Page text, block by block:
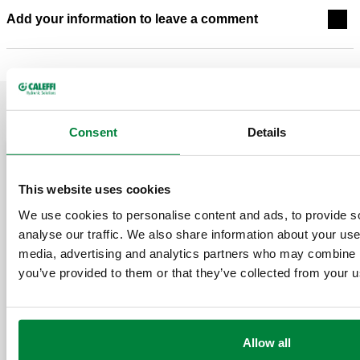
Consent Details
This website uses cookies
We use cookies to personalise content and ads, to provide
analyse our traffic. We also share information about your
media, advertising and analytics partners who may
you’ve provided to them or that they’ve collected from your
Allow all
Add your information to leave a comment
RELATED POSTS